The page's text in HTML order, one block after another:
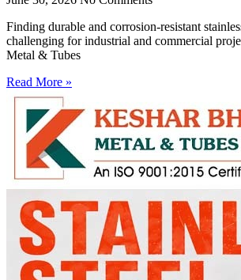
Finding durable and corrosion-resistant
challenging for industrial and commercial
Metal & Tubes
Read More »